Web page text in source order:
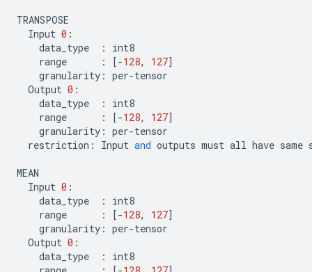
TRANSPOSE
Input 0 :
data_type
:
int8
range
: [-128, 127]
granularity : per-tensor
Output 0 :
data_type
:
int8
range
: [-128, 127]
granularity : per-tensor
restriction : Input and outputs must all have same
MEAN
Input 0 :
data_type
:
int8
range
: [-128, 127]
granularity : per-tensor
Output 0 :
data_type
:
int8